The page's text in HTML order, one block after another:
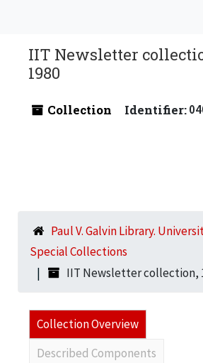
IIT Newsletter
1980
Collection Identifier:
Paul V. Galvin Library.
Special Collections
IIT Newsletter collection,
Collection Overview
Described Components